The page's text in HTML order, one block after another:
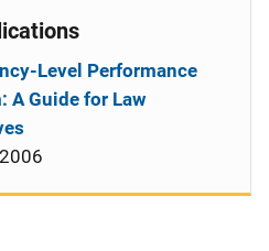
Level Performance
A Guide for Law